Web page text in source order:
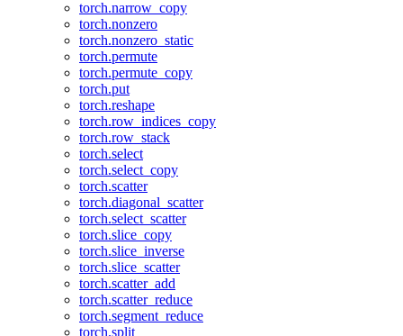
torch.narrow_copy
torch.nonzero
torch.nonzero_static
torch.permute
torch.permute_copy
torch.put
torch.reshape
torch.row_indices_copy
torch.row_stack
torch.select
torch.select_copy
torch.scatter
torch.diagonal_scatter
torch.select_scatter
torch.slice_copy
torch.slice_inverse
torch.slice_scatter
torch.scatter_add
torch.scatter_reduce
torch.segment_reduce
torch.split